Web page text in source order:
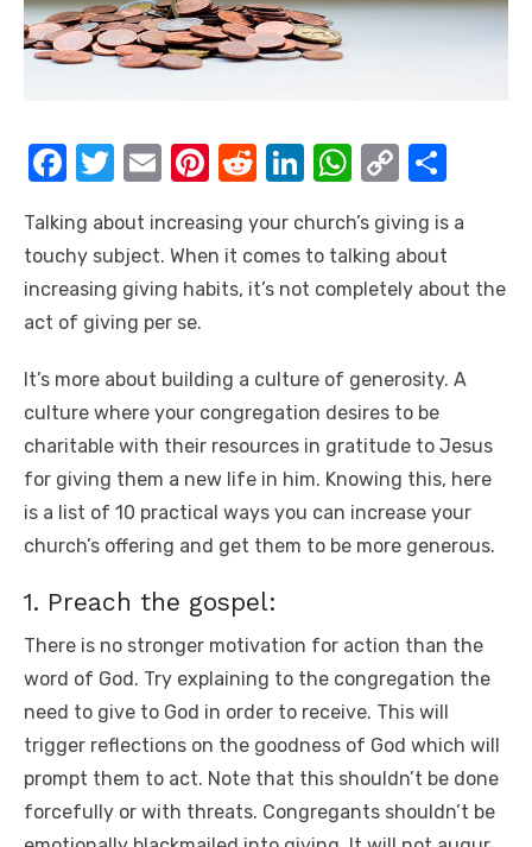
F
c
e
b
o
k
T
it
te
r
E
ail
Pi
er
e
R
d
di
Li
k
e
W
at
s
A
p
C
p
y
Li
k
ar
e
Talking about increasing your church’s giving is a
touchy subject. When it comes to talking about
increasing giving habits, it’s not completely about the
act of giving per se.
It’s more about building a culture of generosity. A
culture where your congregation desires to be
charitable with their resources in gratitude to Jesus
for giving them a new life in him. Knowing this, here
is a list of 10 practical ways you can increase your
church’s offering and get them to be more generous.
1. Preach the gospel:
There is no stronger motivation for action than the
word of God. Try explaining to the congregation the
need to give to God in order to receive. This will
trigger reflections on the goodness of God which will
prompt them to act. Note that this shouldn’t be done
forcefully or with threats. Congregants shouldn’t be